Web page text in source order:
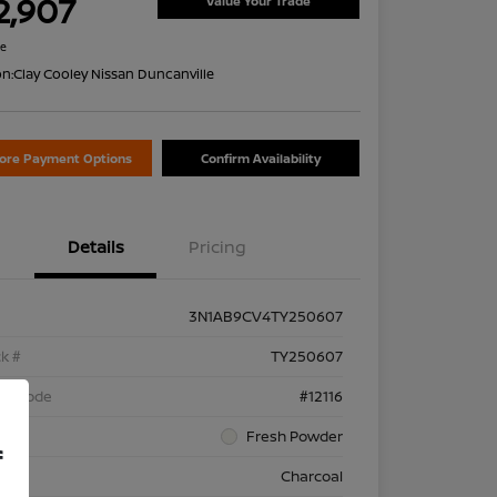
Clay Cooley Nissan Duncanville
Payment Options Confirm Availability
Details Pricing
3N1AB9CV4TY250607
#
TY250607
Code
#12116
Fresh Powder
Charcoal